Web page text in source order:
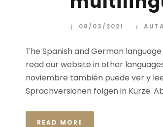
08/03/2021
The Spanish and German
read our website in other
noviembre también puede ver y
Sprachversionen folgen in Kürze.
READ MORE